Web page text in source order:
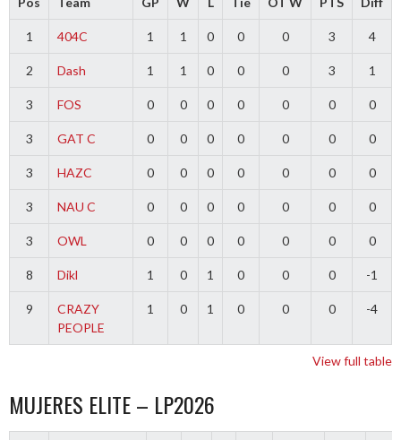
1 404C 1 1 0 0 0 3 4
2 Dash 1 1 0 0 0 3 1
3 FOS 0 0 0 0 0 0 0
3 GAT C 0 0 0 0 0 0 0
3 HAZC 0 0 0 0 0 0 0
3 NAU C 0 0 0 0 0 0 0
3 OWL 0 0 0 0 0 0 0
8 Dikl 1 0 1 0 0 0 -1
9
CRAZY
PEOPLE
1 0 1 0 0 0 -4
View full table
MUJERES ELITE – LP2026